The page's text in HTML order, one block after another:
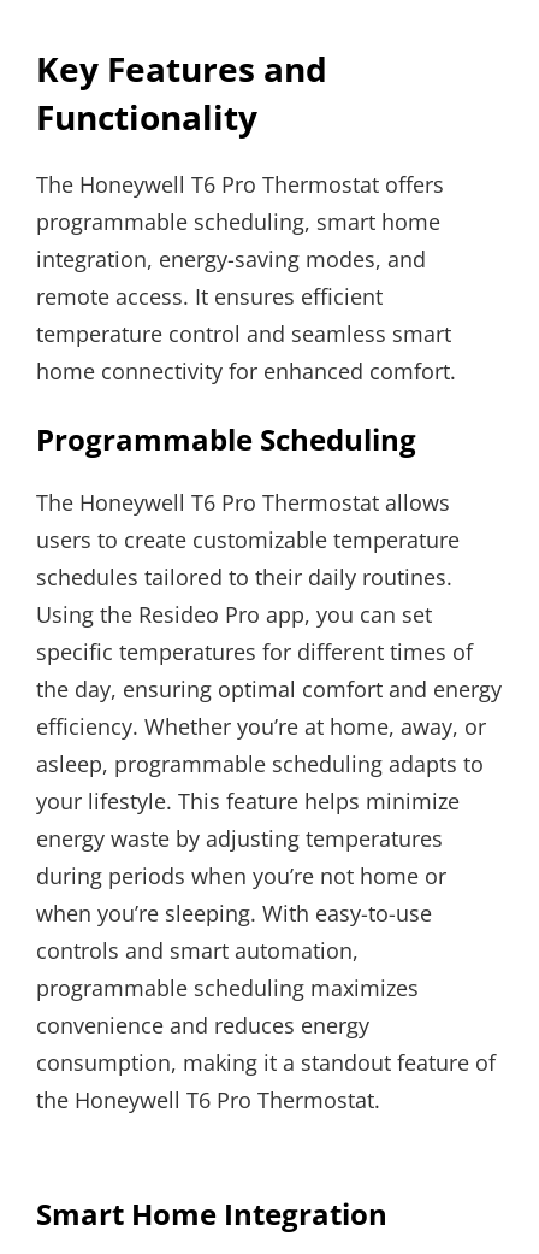
Key Features and
Functionality
The Honeywell T6 Pro Thermostat offers
programmable scheduling, smart home
integration, energy-saving modes, and
remote access. It ensures efficient
temperature control and seamless smart
home connectivity for enhanced comfort.
Programmable Scheduling
The Honeywell T6 Pro Thermostat allows
users to create customizable temperature
schedules tailored to their daily routines.
Using the Resideo Pro app, you can set
specific temperatures for different times of
the day, ensuring optimal comfort and energy
efficiency. Whether you’re at home, away, or
asleep, programmable scheduling adapts to
your lifestyle. This feature helps minimize
energy waste by adjusting temperatures
during periods when you’re not home or
when you’re sleeping. With easy-to-use
controls and smart automation,
programmable scheduling maximizes
convenience and reduces energy
consumption, making it a standout feature of
the Honeywell T6 Pro Thermostat.
Smart Home Integration